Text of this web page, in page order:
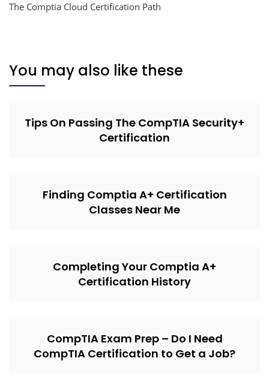
The Comptia Cloud Certification Path
You may also like these
Tips On Passing The CompTIA Security+
Certification
Finding Comptia A+ Certification
Classes Near Me
Completing Your Comptia A+
Certification History
CompTIA Exam Prep – Do I Need
CompTIA Certification to Get a Job?